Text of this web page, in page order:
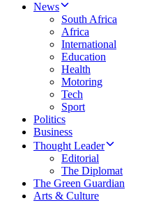
News
South Africa
Africa
International
Education
Health
Motoring
Tech
Sport
Politics
Business
Thought Leader
Editorial
The Diplomat
The Green Guardian
Arts & Culture